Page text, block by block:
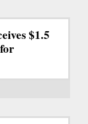
$1.5